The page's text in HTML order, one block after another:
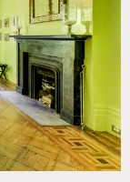
Room, Ornate,
Traditional,
space)